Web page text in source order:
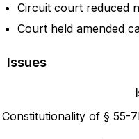
Circuit court reduced
Court held amended
Issues
Constitutionality of § 55-